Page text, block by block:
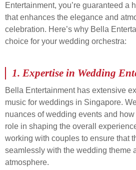
Entertainment, you’re guaranteed a
that enhances the elegance and
celebration. Here’s why Bella
choice for your wedding orchestra:
1. Expertise in Wedding
Bella Entertainment has extensive
music for weddings in Singapore.
nuances of wedding events and how
role in shaping the overall
working with couples to ensure that
seamlessly with the wedding theme
atmosphere.